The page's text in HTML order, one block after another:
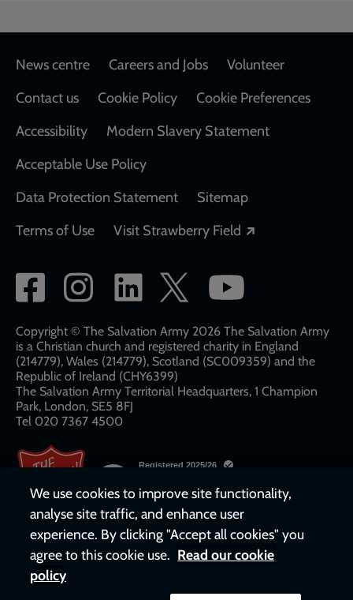
Footer
News centre Careers and Jobs
Volunteer
Contact us
Cookie Policy
Cookie Preferences
Accessibility
Modern Slavery Statement
Acceptable Use Policy
Data Protection Statement
Sitemap
Terms of Use
Visit Strawberry Field
Social
network
links
Copyright © The Salvation Army 2026 The Salvation Army
is a Christian church and registered charity in England
(214779), Wales (214779), Scotland (SC009359) and the
Republic of Ireland (CHY6399)
The Salvation Army Territorial Headquarters, 1 Champion
Park, London, SE5 8FJ​​
Tel 020 7367 4500
We use cookies to improve site functionality,
analyse site traffic, and enhance user
experience. By clicking "Accept all cookies" you
agree to this cookie use. Read our cookie
policy